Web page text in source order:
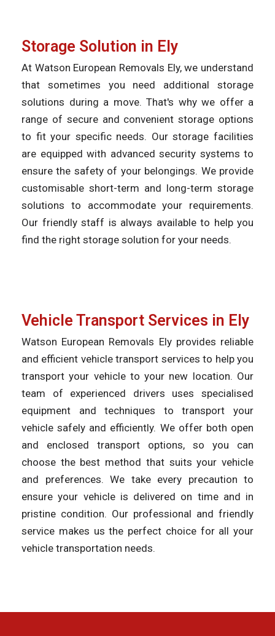
Storage Solution in Ely
At Watson European Removals Ely, we understand
that sometimes you need additional storage
solutions during a move. That's why we offer a
range of secure and convenient storage options
to fit your specific needs. Our storage facilities
are equipped with advanced security systems to
ensure the safety of your belongings. We provide
customisable short-term and long-term storage
solutions to accommodate your requirements.
Our friendly staff is always available to help you
find the right storage solution for your needs.
Vehicle Transport Services in Ely
Watson European Removals Ely provides reliable
and efficient vehicle transport services to help you
transport your vehicle to your new location. Our
team of experienced drivers uses specialised
equipment and techniques to transport your
vehicle safely and efficiently. We offer both open
and enclosed transport options, so you can
choose the best method that suits your vehicle
and preferences. We take every precaution to
ensure your vehicle is delivered on time and in
pristine condition. Our professional and friendly
service makes us the perfect choice for all your
vehicle transportation needs.